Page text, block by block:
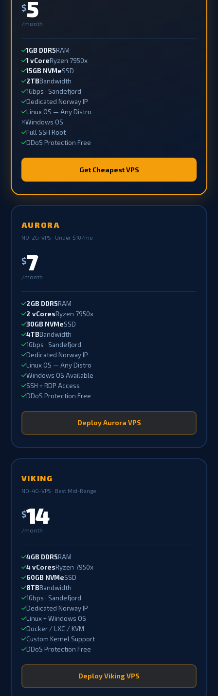
$5
/month
1GB DDR5RAM
1 vCoreRyzen 7950x
15GB NVMeSSD
2TBBandwidth
1Gbps · Sandefjord
Dedicated Norway IP
Linux OS — Any Distro
Windows OS
Full SSH Root
DDoS Protection Free
Get Cheapest VPS
AURORA
NO-2G-VPS · Under $10/mo
$7
/month
2GB DDR5RAM
2 vCoresRyzen 7950x
30GB NVMeSSD
4TBBandwidth
1Gbps · Sandefjord
Dedicated Norway IP
Linux OS — Any Distro
Windows OS Available
SSH + RDP Access
DDoS Protection Free
Deploy Aurora VPS
VIKING
NO-4G-VPS · Best Mid-Range
$14
/month
4GB DDR5RAM
4 vCoresRyzen 7950x
60GB NVMeSSD
8TBBandwidth
1Gbps · Sandefjord
Dedicated Norway IP
Linux + Windows OS
Docker / LXC / KVM
Custom Kernel Support
DDoS Protection Free
Deploy Viking VPS